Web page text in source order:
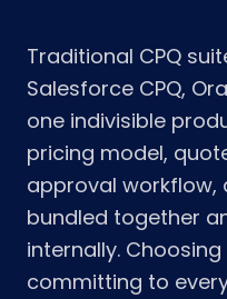
Traditional CPQ
Salesforce CPQ,
one indivisible
pricing model,
approval workflow,
bundled together
internally.
committing to